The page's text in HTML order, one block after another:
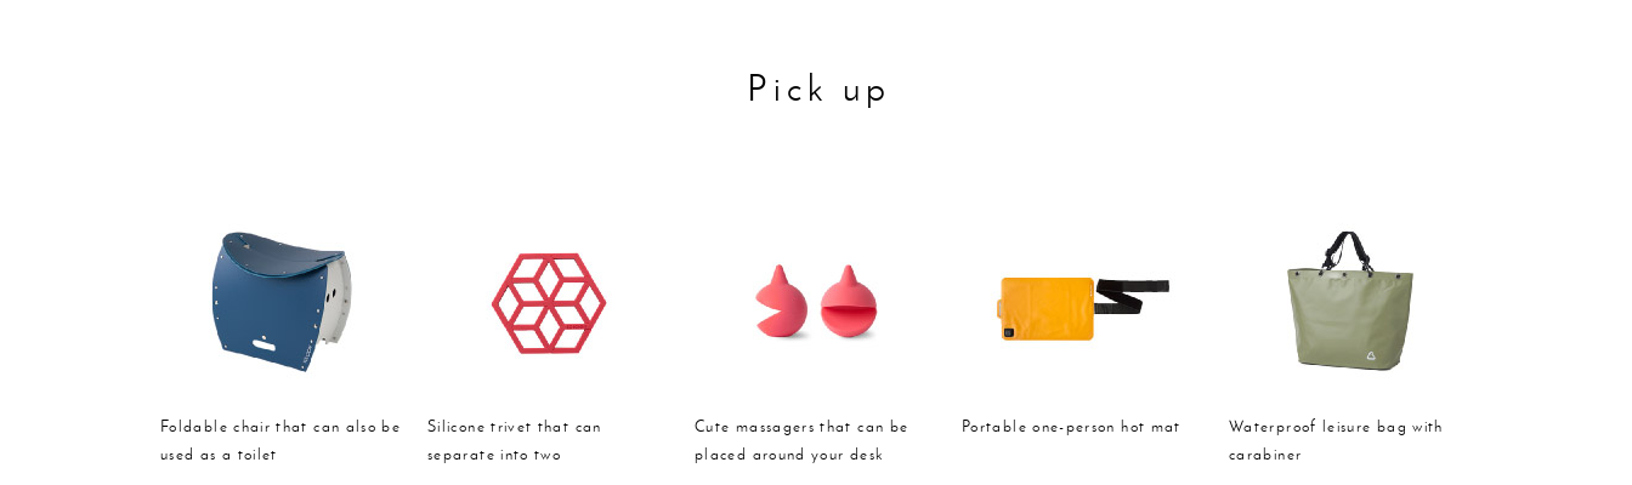
Pick up
Foldable chair that can also be
used as a toilet
Silicone trivet that can
separate into two
Cute massagers that can be
placed around your desk
Portable one-person hot mat
Waterproof leisure bag with
carabiner